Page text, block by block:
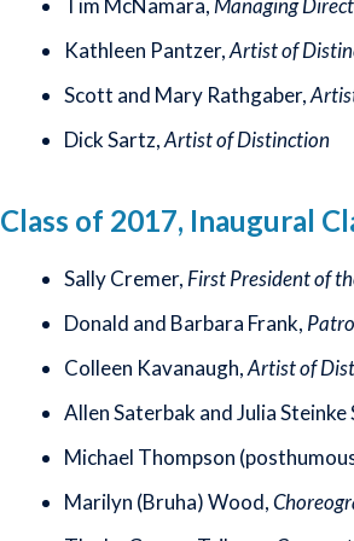
Tim McNamara, Managing
Kathleen Pantzer,Artist of
Scott and Mary Rathgaber,
Dick Sartz,Artist of Distinction
Class of 2017, Inaugural
Sally Cremer, First President of
Donald and Barbara Frank,
Colleen Kavanaugh,Artist of
Allen Saterbak and Julia Steinke
Michael Thompson
Marilyn (Bruha) Wood,